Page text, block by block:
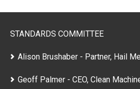
STANDARDS COMMITTEE
Alison Brushaber - Partner, Hail
Geoff Palmer - CEO, Clean